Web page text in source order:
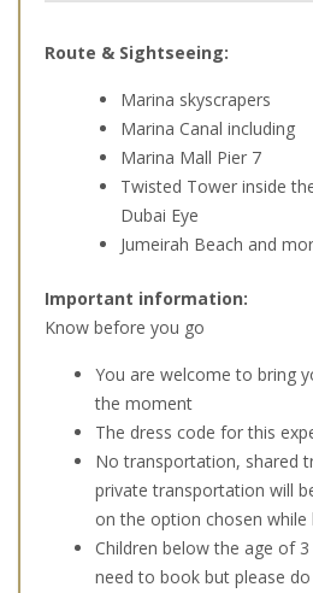
Route & Sightseeing:
Marina skyscrapers
Marina Canal including
Marina Mall Pier 7
Twisted Tower inside
Dubai Eye
Jumeirah Beach and
Important information:
Know before you go
You are welcome to bring
the moment
The dress code for this
No transportation, shared
private transportation will
on the option chosen while
Children below the age of
need to book but please